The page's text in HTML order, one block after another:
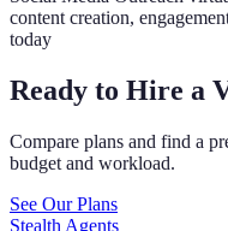
content creation,
today
Ready to Hire a
Compare plans and find a
budget and workload.
See Our Plans
Stealth Agents